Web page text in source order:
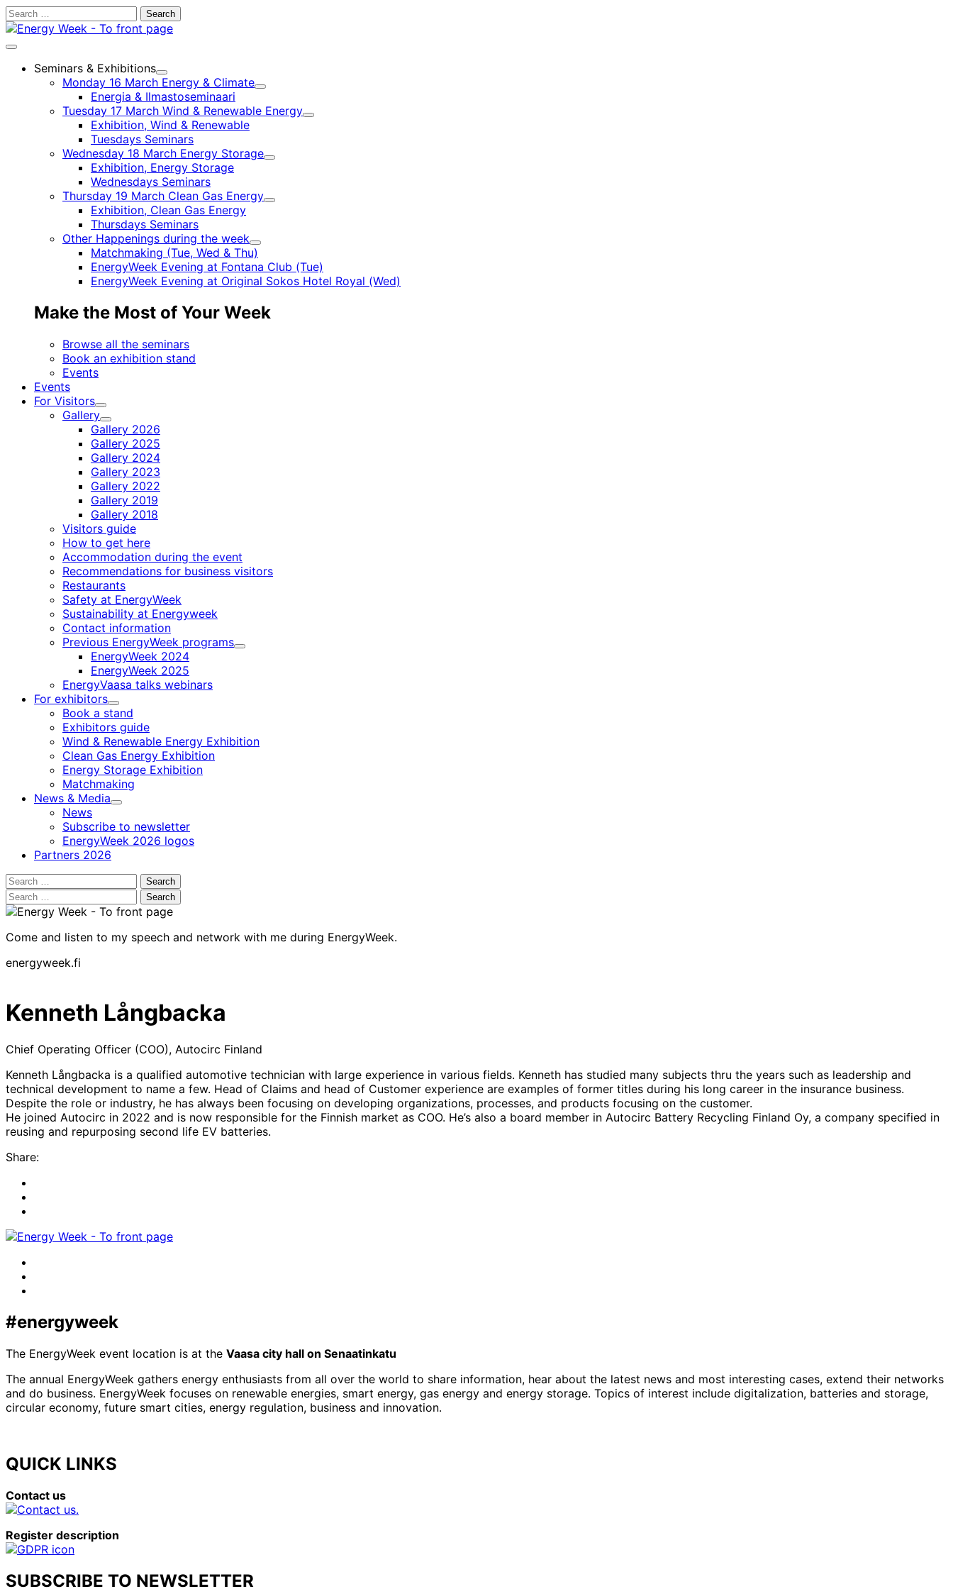
Skip
to
Search
for:
Main
Seminars & Exhibitions
Child
menu
Monday 16 March Energy & Climate
Child
Energia & Ilmastoseminaari
Tuesday 17 March Wind & Renewable Energy
Child
Exhibition, Wind & Renewable
Tuesdays Seminars
Wednesday 18 March Energy Storage
Child
Exhibition, Energy Storage
Wednesdays Seminars
Thursday 19 March Clean Gas Energy
Child
Exhibition, Clean Gas Energy
Thursdays Seminars
Other Happenings during the week
Child
menu
Matchmaking (Tue, Wed & Thu)
EnergyWeek Evening at Fontana Club (Tue)
EnergyWeek Evening at Original Sokos Hotel Royal (Wed)
Make the Most of Your Week
Browse all the seminars
Book an exhibition stand
Events
Events
For Visitors
Child
menu
Gallery
Child
menu
Gallery 2026
Gallery 2025
Gallery 2024
Gallery 2023
Gallery 2022
Gallery 2019
Gallery 2018
Visitors guide
How to get here
Accommodation during the event
Recommendations for business visitors
Restaurants
Safety at EnergyWeek
Sustainability at Energyweek
Contact information
Previous EnergyWeek programs
Child
EnergyWeek 2024
EnergyWeek 2025
EnergyVaasa talks webinars
For exhibitors
Child
menu
Book a stand
Exhibitors guide
Wind & Renewable Energy Exhibition
Clean Gas Energy Exhibition
Energy Storage Exhibition
Matchmaking
News & Media
Child
News
Subscribe to newsletter
EnergyWeek 2026 logos
Partners 2026
Search
for:
Search
for:
Come and listen to my speech and network with me during EnergyWeek.
energyweek.fi
Kenneth Långbacka
Chief Operating Officer (COO), Autocirc Finland
Kenneth Långbacka is a qualified automotive technician with large experience in various fields. Kenneth has studied many subjects thru the years such as leadership and
technical development to name a few. Head of Claims and head of Customer experience are examples of former titles during his long career in the insurance business.
Despite the role or industry, he has always been focusing on developing organizations, processes, and products focusing on the customer.
He joined Autocirc in 2022 and is now responsible for the Finnish market as COO. He’s also a board member in Autocirc Battery Recycling Finland Oy, a company specified in
reusing and repurposing second life EV batteries.
Share:
twitter
#energyweek
The EnergyWeek event location is at the Vaasa city hall on Senaatinkatu
The annual EnergyWeek gathers energy enthusiasts from all over the world to share information, hear about the latest news and most interesting cases, extend their networks
and do business. EnergyWeek focuses on renewable energies, smart energy, gas energy and energy storage. Topics of interest include digitalization, batteries and storage,
circular economy, future smart cities, energy regulation, business and innovation.
QUICK LINKS
Contact us
Register description
SUBSCRIBE TO NEWSLETTER